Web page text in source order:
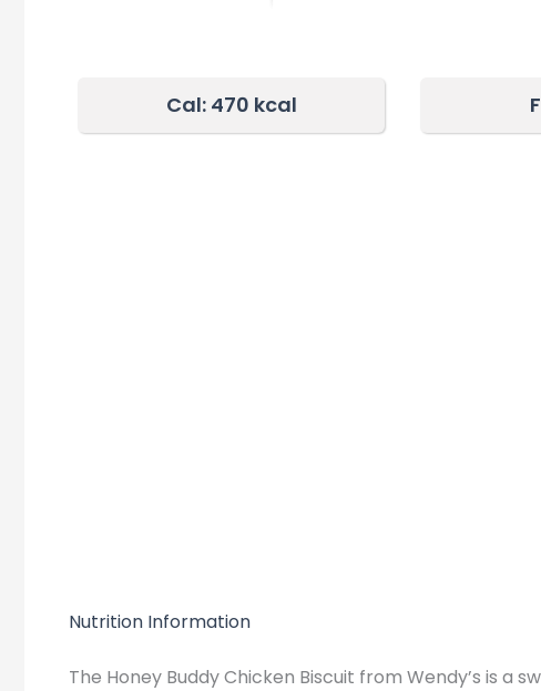
Cal: 470 kcal
Nutrition Information
The Honey Buddy Chicken Biscuit from Wendy’s is